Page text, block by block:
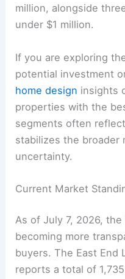
million, alongside
under $1 million.
If you are exploring
potential investment
home design insights
properties with the
segments often
stabilizes the broader
uncertainty.
Current Market
As of July 7, 2026,
becoming more
buyers. The East End
reports a total of